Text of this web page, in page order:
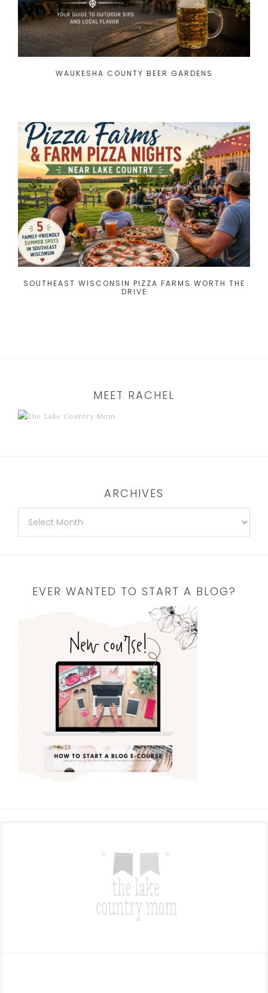
WAUKESHA COUNTY BEER GARDENS
SOUTHEAST WISCONSIN PIZZA FARMS WORTH THE
DRIVE
MEET RACHEL
ARCHIVES
EVER WANTED TO START A BLOG?